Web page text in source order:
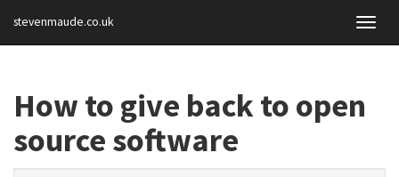
stevenmaude.co.uk
How to give back to open
source software